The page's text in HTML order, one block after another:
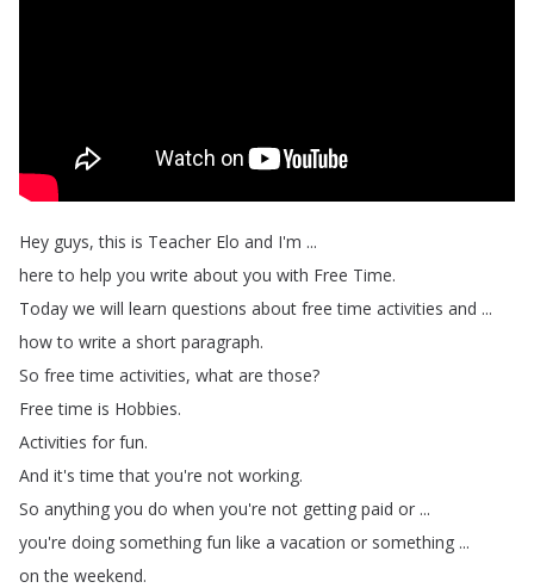
Hey guys,this is Teacher Elo and I'm ...
here to help you write about you with Free Time.
Today we will learn questions about free time activities and ...
how to write a short paragraph.
So free time activities, what are those?
Free time is Hobbies.
Activities for fun.
And it's time that you're not working.
So anything you do when you're not getting paid or ...
you're doing something fun like a vacation or something ...
on the weekend.